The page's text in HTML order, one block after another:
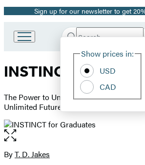
Promotion
Sign up for our newsletter to get
Book
Group
Search
Hachette
Show prices in:
USD
CAD
INSTINCT for
The Power to Unleash Your Inborn Drive
Unlimited Future
Open
the
full-
Contributors
ByT. D. Jakes